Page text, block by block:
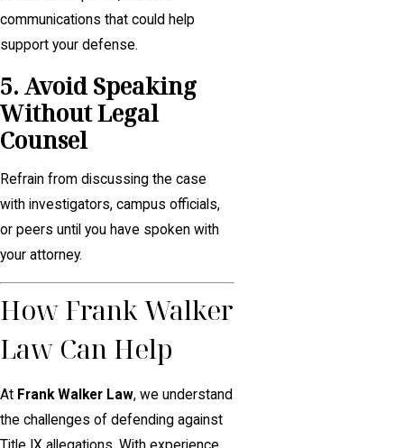
communications that could help
support your defense.
5. Avoid Speaking
Without Legal
Counsel
Refrain from discussing the case
with investigators, campus officials,
or peers until you have spoken with
your attorney.
How Frank Walker
Law Can Help
At Frank Walker Law, we understand
the challenges of defending against